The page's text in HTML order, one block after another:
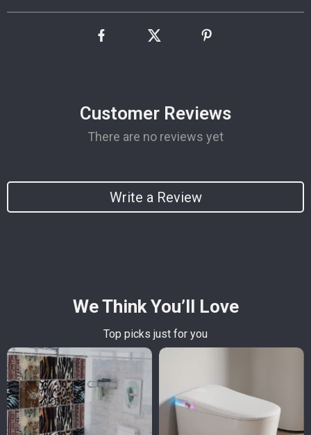
Customer Reviews
There are no reviews yet
Write a Review
We Think You’ll Love
Top picks just for you